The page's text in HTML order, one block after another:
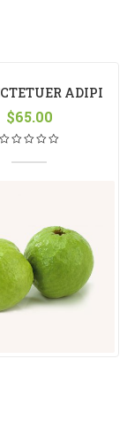
ADIPI
$65.00